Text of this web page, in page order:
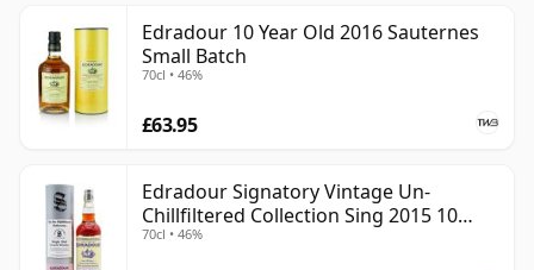
Edradour 10 Year Old 2016 Sauternes
Small Batch
70cl • 46%
£63.95
Edradour Signatory Vintage Un-
Chillfiltered Collection Sing 2015 10
Year Old
70cl • 46%